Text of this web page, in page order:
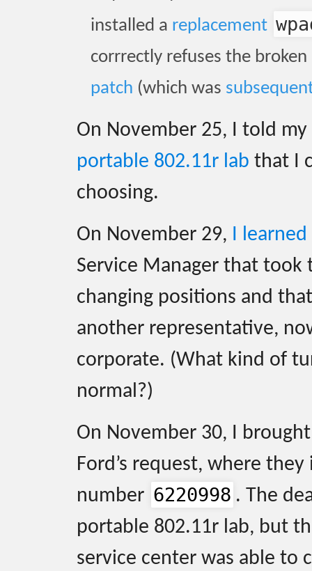
installed a replacement
corrrectly refuses the
patch (which was
On November 25, I told
portable 802.11r lab that I
choosing.
On November 29, I learned
Service Manager that took
changing positions and
another representative,
corporate. (What kind of
normal?)
On November 30, I
Ford’s request, where
number 6220998 . The
portable 802.11r lab, but
service center was able to